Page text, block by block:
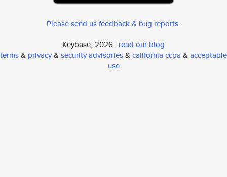
Please send us feedback & bug reports.
Keybase, 2026 | read our blog
terms& privacy& security advisories& california ccpa & acceptable
use